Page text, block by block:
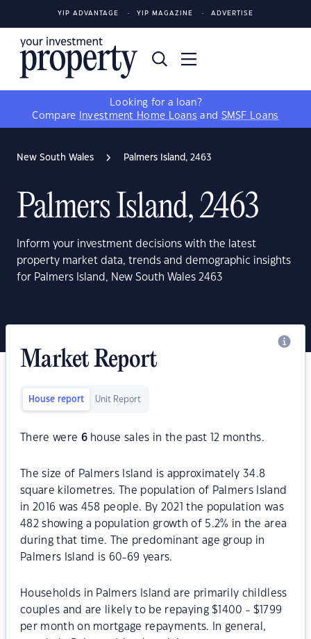
YIP ADVANTAGE YIP MAGAZINE ADVERTISE
Looking for a loan?
Compare
Investment Home Loans and SMSF Loans
New South Wales Palmers Island, 2463
Palmers Island, 2463
Inform your investment decisions with the latest
property market data, trends and demographic insights
for Palmers Island, New South Wales 2463
Market Report
House report Unit Report
There were 6house sales in the past 12 months.
The size of Palmers Island is approximately 34.8
square kilometres. The population of Palmers Island
in 2016 was 458 people. By 2021 the population was
482 showing a population growth of 5.2% in the area
during that time. The predominant age group in
Palmers Island is 60-69 years.
Households in Palmers Island are primarily childless
couples and are likely to be repaying $1400 - $1799
per month on mortgage repayments. In general,